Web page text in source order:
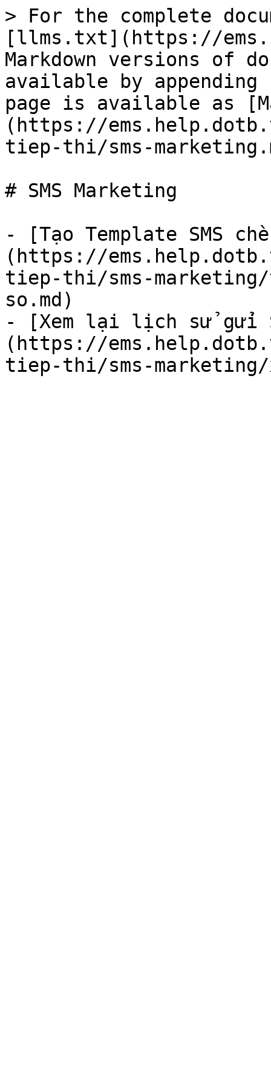
> For the complete
[llms.txt](https://
Markdown versions of
available by
page is available as
(https://
tiep-thi/sms-
# SMS Marketing
- [Tạo Template SMS
(https://
tiep-thi/sms-marketing/
so.md)
- [Xem lại lịch sử gửi
(https://